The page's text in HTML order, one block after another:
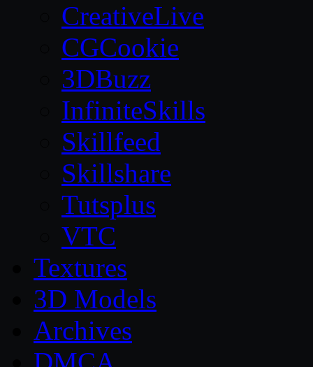
CreativeLive
CGCookie
3DBuzz
InfiniteSkills
Skillfeed
Skillshare
Tutsplus
VTC
Textures
3D Models
Archives